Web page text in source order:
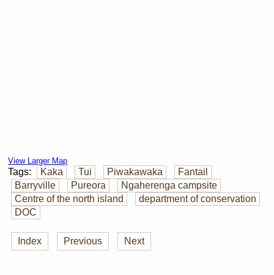
View Larger Map
Tags: Kaka Tui Piwakawaka
Fantail
Barryville
Pureora
Ngaherenga campsite
Centre of the north island
department of conservation
DOC
Index Previous Next